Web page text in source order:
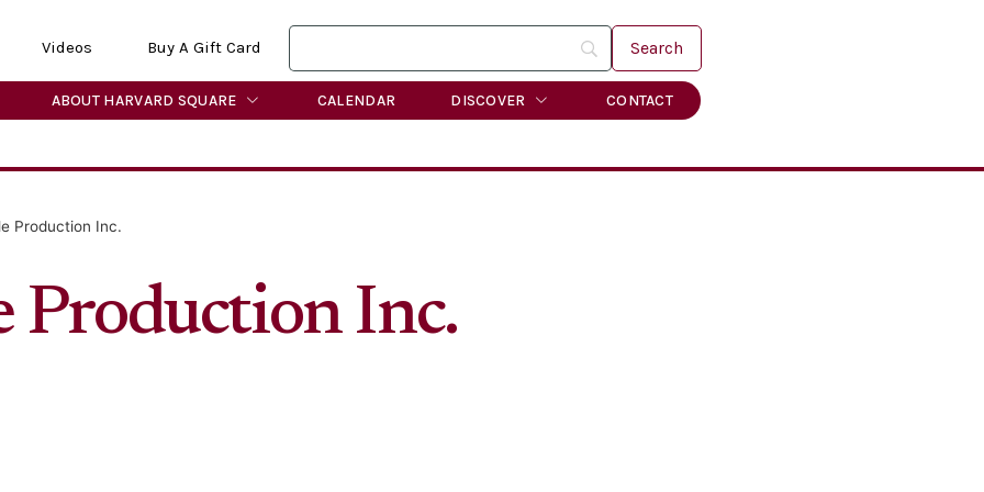
Videos Buy A Gift Card
ABOUT HARVARD SQUARE CALENDAR DISCOVER CONTACT
Production Inc.
Production Inc.